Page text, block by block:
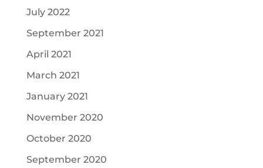
July 2022
September 2021
April 2021
March 2021
January 2021
November 2020
October 2020
September 2020